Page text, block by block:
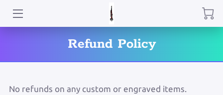
ABOUT ME
PRODUCTS
Refund Policy
No refunds on any custom or engraved items.